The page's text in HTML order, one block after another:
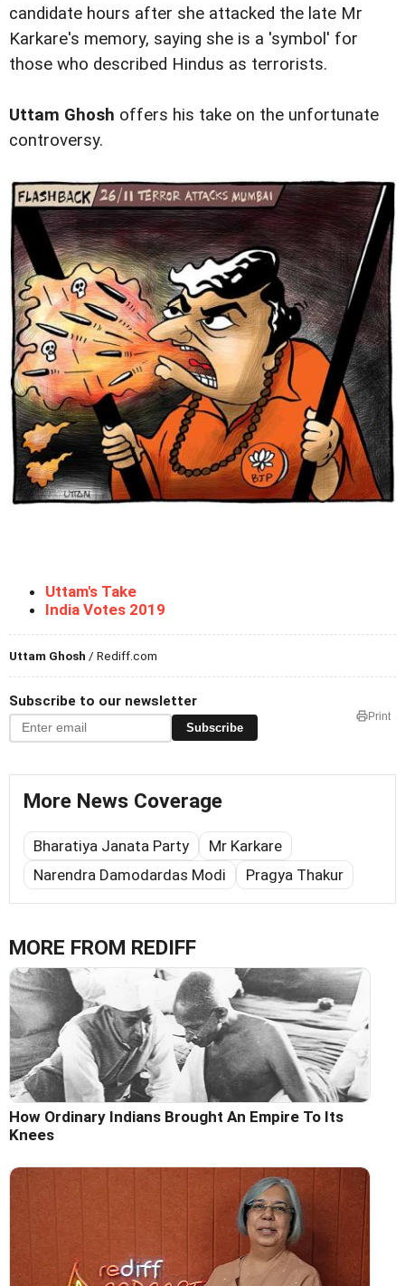
candidate hours after she attacked the late Mr
Karkare's memory, saying she is a 'symbol' for
those who described Hindus as terrorists.
Uttam Ghosh offers his take on the unfortunate
controversy.
Uttam's Take
India Votes 2019
Uttam Ghosh / Rediff.com
Subscribe to our newsletter
Subscribe
Print
More News Coverage
Bharatiya Janata Party
Mr Karkare
Narendra Damodardas Modi
Pragya Thakur
MORE FROM REDIFF
How Ordinary Indians Brought An Empire To Its
Knees